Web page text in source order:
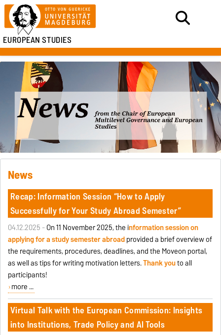
EUROPEAN STUDIES
News
Recap: Information Session “How to Apply
Successfully for Your Study Abroad Semester”
04.12.2025 -On 11 November 2025, the information session on
applying for a study semester abroadprovided a brief overview of
the requirements, procedures, deadlines, and the Moveon portal,
as well as tips for writing motivation letters.Thank youto all
participants!
more ...
Virtual Talk with the European Commission: Insights
into Institutions, Trade Policy and AI Tools